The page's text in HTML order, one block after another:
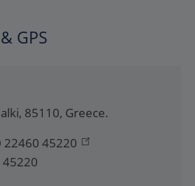
GPS
, 85110, Greece.
22460 45220